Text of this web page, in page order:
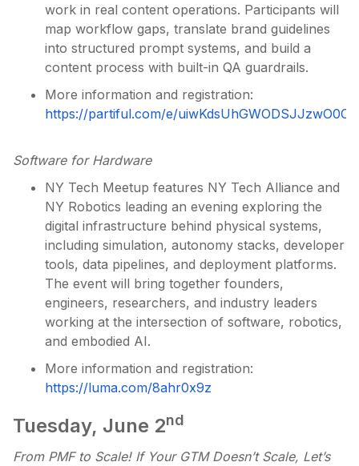
work in real content operations. Participants will
map workflow gaps, translate brand guidelines
into structured prompt systems, and build a
content process with built-in QA guardrails.
More information and registration:
https://partiful.com/e/uiwKdsUhGWODSJJzwO0C
Software for Hardware
NY Tech Meetup features NY Tech Alliance and
NY Robotics leading an evening exploring the
digital infrastructure behind physical systems,
including simulation, autonomy stacks, developer
tools, data pipelines, and deployment platforms.
The event will bring together founders,
engineers, researchers, and industry leaders
working at the intersection of software, robotics,
and embodied AI.
More information and registration:
https://luma.com/8ahr0x9z
Tuesday, June 2nd
From PMF to Scale! If Your GTM Doesn’t Scale, Let’s